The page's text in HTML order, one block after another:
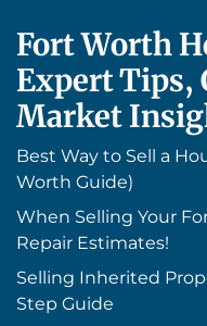
Fort Worth
Expert Tips,
Market
Best Way to Sell a
Worth Guide)
When Selling Your
Repair Estimates!
Selling Inherited
Step Guide